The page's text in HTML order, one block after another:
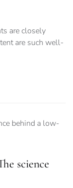
are closely
are such well-
science